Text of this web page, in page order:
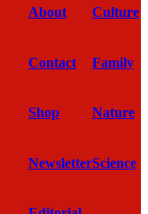
About
Contact
Shop
Newsletter
Culture
Family
Nature
Science